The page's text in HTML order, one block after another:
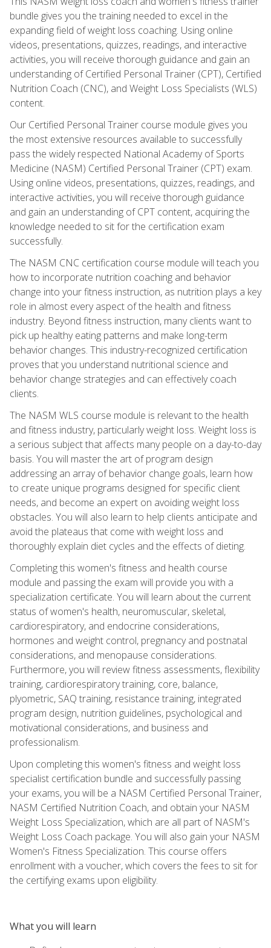
bundle gives you the training needed to excel in the
expanding field of weight loss coaching. Using online
videos, presentations, quizzes, readings, and interactive
activities, you will receive thorough guidance and gain an
understanding of Certified Personal Trainer (CPT), Certified
Nutrition Coach (CNC), and Weight Loss Specialists (WLS)
content.
Our Certified Personal Trainer course module gives you
the most extensive resources available to successfully
pass the widely respected National Academy of Sports
Medicine (NASM) Certified Personal Trainer (CPT) exam.
Using online videos, presentations, quizzes, readings, and
interactive activities, you will receive thorough guidance
and gain an understanding of CPT content, acquiring the
knowledge needed to sit for the certification exam
successfully.
The NASM CNC certification course module will teach you
how to incorporate nutrition coaching and behavior
change into your fitness instruction, as nutrition plays a key
role in almost every aspect of the health and fitness
industry. Beyond fitness instruction, many clients want to
pick up healthy eating patterns and make long-term
behavior changes. This industry-recognized certification
proves that you understand nutritional science and
behavior change strategies and can effectively coach
clients.
The NASM WLS course module is relevant to the health
and fitness industry, particularly weight loss. Weight loss is
a serious subject that affects many people on a day-to-day
basis. You will master the art of program design
addressing an array of behavior change goals, learn how
to create unique programs designed for specific client
needs, and become an expert on avoiding weight loss
obstacles. You will also learn to help clients anticipate and
avoid the plateaus that come with weight loss and
thoroughly explain diet cycles and the effects of dieting.
Completing this women's fitness and health course
module and passing the exam will provide you with a
specialization certificate. You will learn about the current
status of women's health, neuromuscular, skeletal,
cardiorespiratory, and endocrine considerations,
hormones and weight control, pregnancy and postnatal
considerations, and menopause considerations.
Furthermore, you will review fitness assessments, flexibility
training, cardiorespiratory training, core, balance,
plyometric, SAQ training, resistance training, integrated
program design, nutrition guidelines, psychological and
motivational considerations, and business and
professionalism.
Upon completing this women's fitness and weight loss
specialist certification bundle and successfully passing
your exams, you will be a NASM Certified Personal Trainer,
NASM Certified Nutrition Coach, and obtain your NASM
Weight Loss Specialization, which are all part of NASM's
Weight Loss Coach package. You will also gain your NASM
Women's Fitness Specialization. This course offers
enrollment with a voucher, which covers the fees to sit for
the certifying exams upon eligibility.
What you will learn